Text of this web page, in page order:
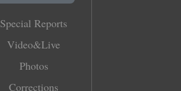
Special Reports
Video&Live
Photos
Corrections